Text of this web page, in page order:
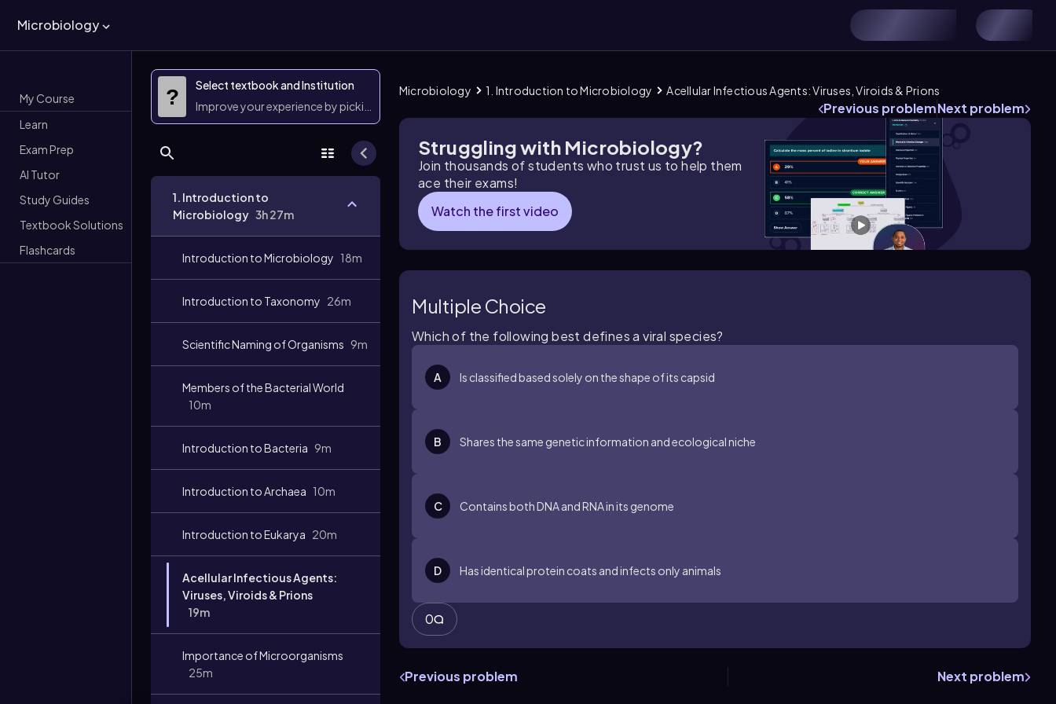
Microbiology
My Course
Learn
Exam Prep
AI Tutor
Study Guides
Textbook Solutions
Flashcards
?
Select textbook and Institution
Improve your experience by picking them
1. Introduction to
Microbiology 3h 27m
Introduction to Microbiology 18m
Introduction to Taxonomy 26m
Scientific Naming of Organisms 9m
Members of the Bacterial World
10m
Introduction to Bacteria 9m
Introduction to Archaea 10m
Introduction to Eukarya 20m
Acellular Infectious Agents:
Viruses, Viroids & Prions
19m
Importance of Microorganisms
25m
Microbiology 1. Introduction to Microbiology Acellular Infectious Agents: Viruses, Viroids & Prions
Previous problemNext problem
Struggling with Microbiology?
Join thousands of students who trust us to help them
ace their exams!
Watch the first video
Multiple Choice
Which of the following best defines a viral species?
A Is classified based solely on the shape of its capsid
B Shares the same genetic information and ecological niche
C Contains both DNA and RNA in its genome
D Has identical protein coats and infects only animals
0
Previous problem Next problem